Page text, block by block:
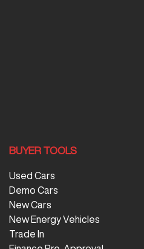
BUYER TOOLS
Used Cars
Demo Cars
New Cars
New Energy Vehicles
Trade In